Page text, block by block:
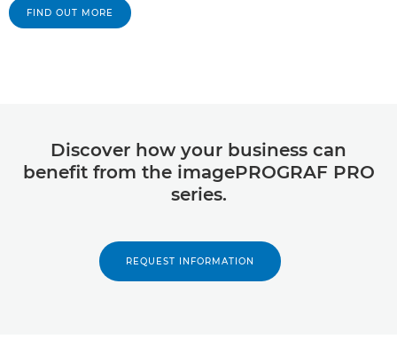
FIND OUT MORE
Discover how your business can
benefit from the imagePROGRAF PRO
series.
REQUEST INFORMATION